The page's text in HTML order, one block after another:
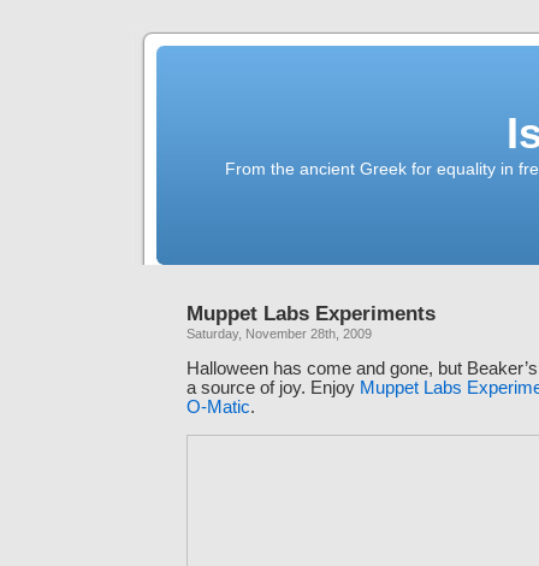
From the ancient Greek for equality in
Muppet Labs Experiments
Saturday, November 28th, 2009
Halloween has come and gone, but
a source of joy. Enjoy Muppet Labs
O-Matic.